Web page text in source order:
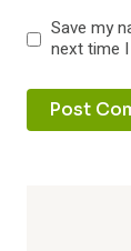
Save my
next time